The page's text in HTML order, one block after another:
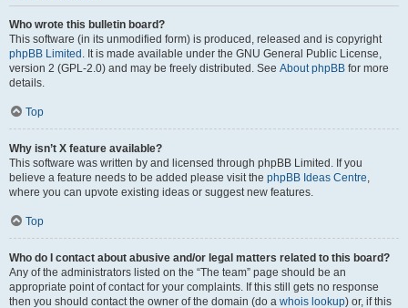
Who wrote this bulletin board?
This software (in its unmodified form) is produced, released and is copyright
phpBB Limited . It is made available under the GNU General Public License,
version 2 (GPL-2.0) and may be freely distributed. See About phpBB for more
details.
Top
Why isn’t X feature available?
This software was written by and licensed through phpBB Limited. If you
believe a feature needs to be added please visit the phpBB Ideas Centre,
where you can upvote existing ideas or suggest new features.
Top
Who do I contact about abusive and/or legal matters related to this board?
Any of the administrators listed on the “The team” page should be an
appropriate point of contact for your complaints. If this still gets no response
then you should contact the owner of the domain (do a whois lookup) or, if this